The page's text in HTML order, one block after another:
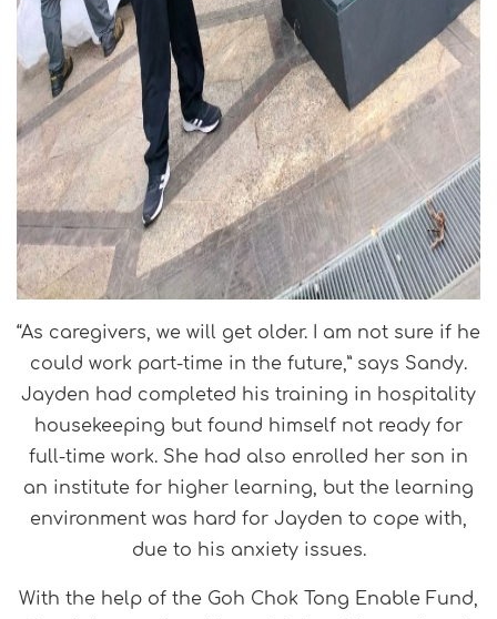
“As caregivers, we will get older. I am not sure if he
could work part-time in the future,” says Sandy.
Jayden had completed his training in hospitality
housekeeping but found himself not ready for
full-time work. She had also enrolled her son in
an institute for higher learning, but the learning
environment was hard for Jayden to cope with,
due to his anxiety issues.
With the help of the Goh Chok Tong Enable Fund,